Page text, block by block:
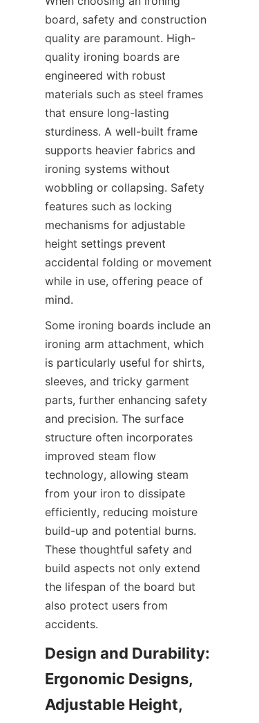
board, safety and construction
quality are paramount. High-
quality ironing boards are
engineered with robust
materials such as steel frames
that ensure long-lasting
sturdiness. A well-built frame
supports heavier fabrics and
ironing systems without
wobbling or collapsing. Safety
features such as locking
mechanisms for adjustable
height settings prevent
accidental folding or movement
while in use, offering peace of
Some ironing boards include an
ironing arm attachment, which
is particularly useful for shirts,
sleeves, and tricky garment
parts, further enhancing safety
and precision. The surface
structure often incorporates
improved steam flow
technology, allowing steam
from your iron to dissipate
efficiently, reducing moisture
build-up and potential burns.
These thoughtful safety and
build aspects not only extend
the lifespan of the board but
also protect users from
Design and Durability:
Ergonomic Designs,
Adjustable Height,